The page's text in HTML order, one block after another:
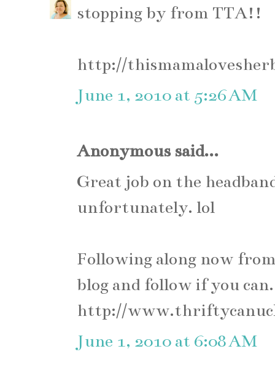
stopping by from TTA!!
http://
June 1, 2010 at 5:26 AM
Anonymous said...
Great job on the
unfortunately. lol
Following along now
blog and follow if you can.
http://
June 1, 2010 at 6:08 AM